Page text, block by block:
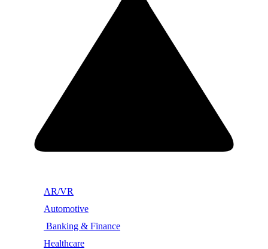
AR/VR
Automotive
Banking & Finance
Healthcare